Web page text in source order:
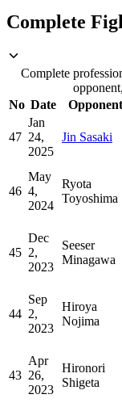
Complete
Complete
No Date Opponent
47
Jan
24,
2025
Jin Sasaki
46
May
4,
2024
Ryota
Toyoshima
45
Dec
2,
2023
Seeser
Minagawa
44
Sep
2,
2023
Hiroya
Nojima
43
Apr
26,
2023
Hironori
Shigeta